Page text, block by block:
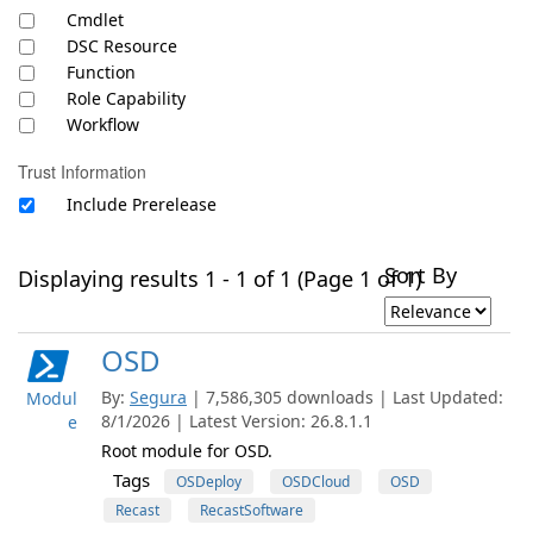
Cmdlet
DSC Resource
Function
Role Capability
Workflow
Trust Information
Include Prerelease
Displaying results 1 - 1 of 1 (Page 1 of 1)Sort By
Modul
e
OSD
By: Segura | 7,586,305 downloads | Last Updated:
8/1/2026 | Latest Version: 26.8.1.1
Root module for OSD.
Tags OSDeploy OSDCloud
OSD
Recast
RecastSoftware